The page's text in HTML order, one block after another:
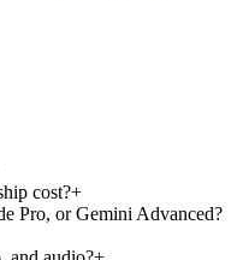
cost?+
Pro, or Gemini Advanced?